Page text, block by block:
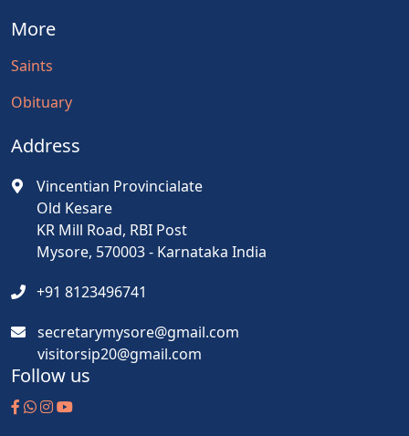
More
Saints
Obituary
Address
Vincentian Provincialate
Old Kesare
KR Mill Road, RBI Post
Mysore, 570003 - Karnataka India
+91 8123496741
secretarymysore@gmail.com
visitorsip20@gmail.com
Follow us